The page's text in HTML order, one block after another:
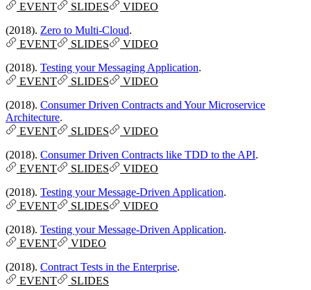
EVENT
SLIDES
VIDEO
(2018). Zero to Multi-Cloud.
EVENT
SLIDES
VIDEO
(2018). Testing your Messaging Application.
EVENT
SLIDES
VIDEO
(2018). Consumer Driven Contracts and Your Microservice
Architecture.
EVENT
SLIDES
VIDEO
(2018). Consumer Driven Contracts like TDD to the API.
EVENT
SLIDES
VIDEO
(2018). Testing your Message-Driven Application.
EVENT
SLIDES
VIDEO
(2018). Testing your Message-Driven Application.
EVENT
VIDEO
(2018). Contract Tests in the Enterprise.
EVENT
SLIDES